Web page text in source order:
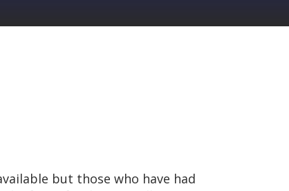
but those who have had